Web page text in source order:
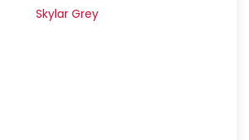
Skylar Grey